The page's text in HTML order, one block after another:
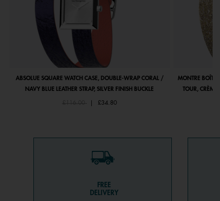
ABSOLUE SQUARE WATCH CASE, DOUBLE-WRAP CORAL /
NAVY BLUE LEATHER STRAP, SILVER FINISH BUCKLE
Price reduced from
£116.00to £34.80
MONTRE
TOUR, CRÈME
FREE
DELIVERY